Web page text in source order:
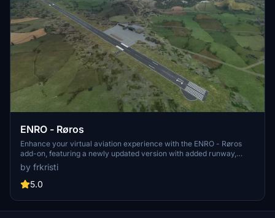
ENRO - Røros
Enhance your virtual aviation experience with the ENRO - Røros
add-on, featuring a newly updated version with added runway,
taxiway, and apron. This release includes changes to approach
lights and PAPI, apron markings, airport clutter, TWY Lights, and
more. Additionally, improvements such as added ILS/GS, COM
have been implemented to enrich your flying adventures at this
scenic location.
by frkristi
5.0